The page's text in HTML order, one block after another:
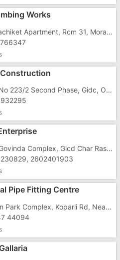
Works
8, Nachiket Apartment, Rcm 31, Morarji Circle,
Plot No 223/2 Second Phase, Gidc, Opposite Om Ravi Transport
351 Govinda Complex, Gicd Char Rasta
2602401903
Pipe Fitting Centre
Green Park Complex, Koparli Rd, Near Poppilon Hotel, Mahavir Nagar, Imran Nagar,
44094